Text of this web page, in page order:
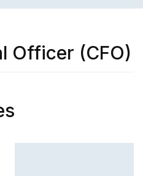
Officer (CFO)